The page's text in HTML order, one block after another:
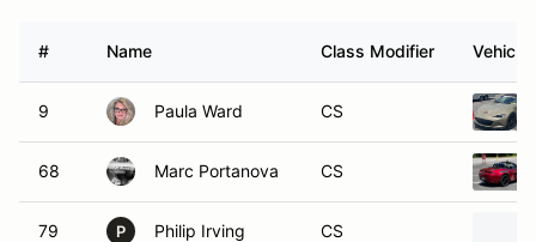
# Name Class Modifier Vehicle
9 Paula Ward CS
68 Marc Portanova CS
79 P Philip Irving CS